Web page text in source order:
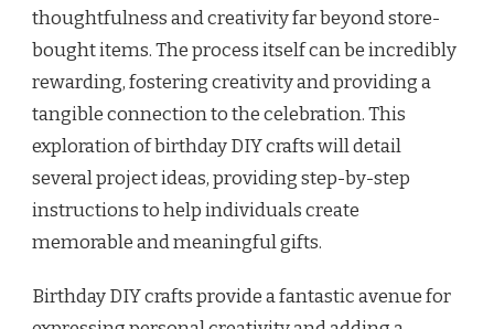
thoughtfulness and creativity far beyond store-
bought items. The process itself can be incredibly
rewarding, fostering creativity and providing a
tangible connection to the celebration. This
exploration of birthday DIY crafts will detail
several project ideas, providing step-by-step
instructions to help individuals create
memorable and meaningful gifts.
Birthday DIY crafts provide a fantastic avenue for